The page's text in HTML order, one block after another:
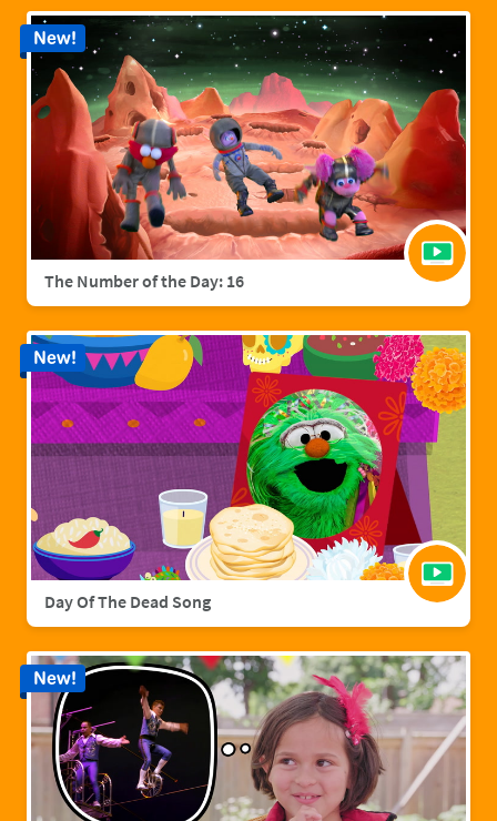
The Number of the Day: 16
New!
Day Of The Dead Song
New!
New!